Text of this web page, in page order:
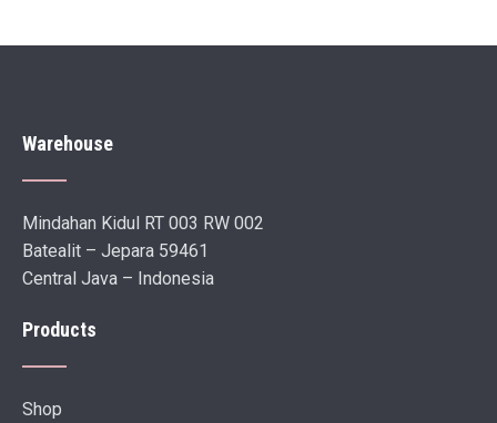
Warehouse
Mindahan Kidul RT 003 RW 002
Batealit – Jepara 59461
Central Java – Indonesia
Products
Shop